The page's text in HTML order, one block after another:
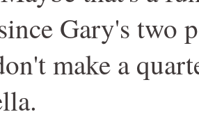
Gary's two
make a